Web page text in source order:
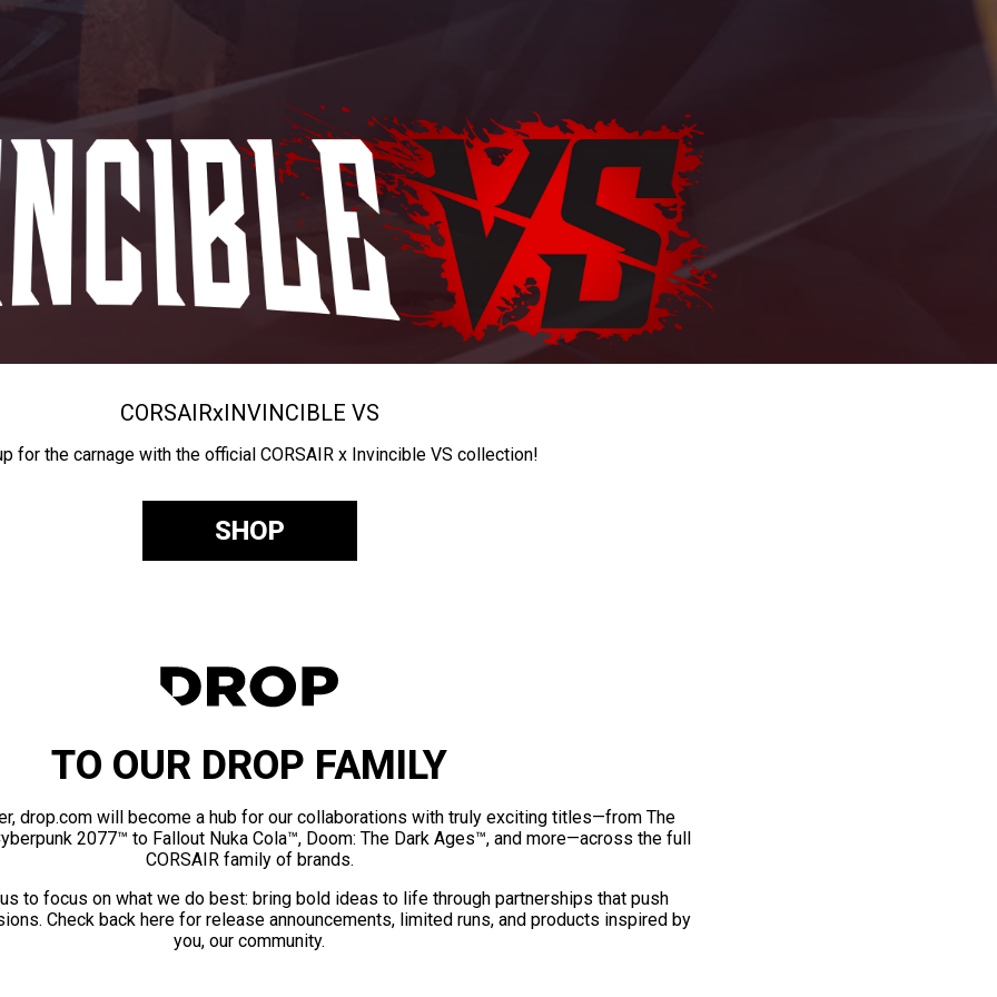
CORSAIRxINVINCIBLE VS
for the carnage with the official CORSAIR x Invincible VS collection!
SHOP
TO OUR DROP FAMILY
drop.com will become a hub for our collaborations with truly exciting titles—from The
2077™ to Fallout Nuka Cola™, Doom: The Dark Ages™, and more—across the full
CORSAIR family of brands.
to focus on what we do best: bring bold ideas to life through partnerships that push
Check back here for release announcements, limited runs, and products inspired by
you, our community.